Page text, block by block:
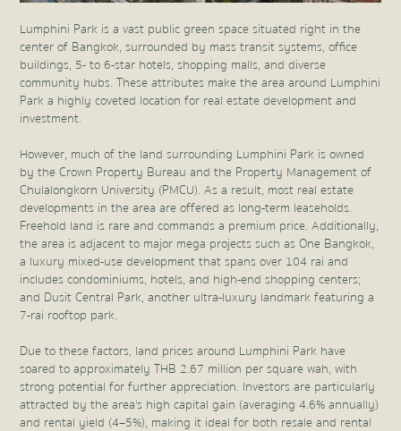
Lumphini Park is a vast public green space situated right in the
center of Bangkok, surrounded by mass transit systems, office
buildings, 5- to 6-star hotels, shopping malls, and diverse
community hubs. These attributes make the area around Lumphini
Park a highly coveted location for real estate development and
investment.
However, much of the land surrounding Lumphini Park is owned
by the Crown Property Bureau and the Property Management of
Chulalongkorn University (PMCU). As a result, most real estate
developments in the area are offered as long-term leaseholds.
Freehold land is rare and commands a premium price. Additionally,
the area is adjacent to major mega projects such as One Bangkok,
a luxury mixed-use development that spans over 104 rai and
includes condominiums, hotels, and high-end shopping centers;
and Dusit Central Park, another ultra-luxury landmark featuring a
7-rai rooftop park.
Due to these factors, land prices around Lumphini Park have
soared to approximately THB 2.67 million per square wah, with
strong potential for further appreciation. Investors are particularly
attracted by the area's high capital gain (averaging 4.6% annually)
and rental yield (4–5%), making it ideal for both resale and rental